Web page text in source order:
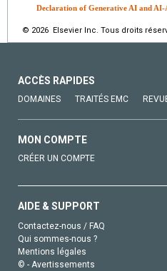
Declaration of Generative AI and AI-
© 2026 Elsevier Inc. Tous droits
ACCÈS RAPIDES
DOMAINES TRAITÉS EMC
MON COMPTE
CRÉER UN COMPTE
AIDE & SUPPORT
Contactez-nous / FAQ
Qui sommes-nous ?
Mentions légales
© - Avertissements